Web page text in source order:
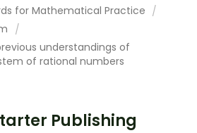
for Mathematical Practice
understandings of
of rational numbers
Publishing